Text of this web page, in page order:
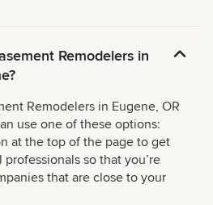
Remodelers in
Remodelers in Eugene, OR
use one of these options:
at the top of the page to get
so that you’re
that are close to your